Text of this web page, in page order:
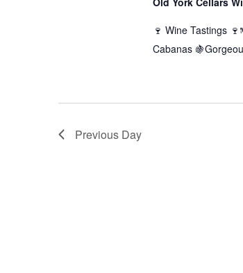
🍷 Wine Tastings
Cabanas
Previous Day